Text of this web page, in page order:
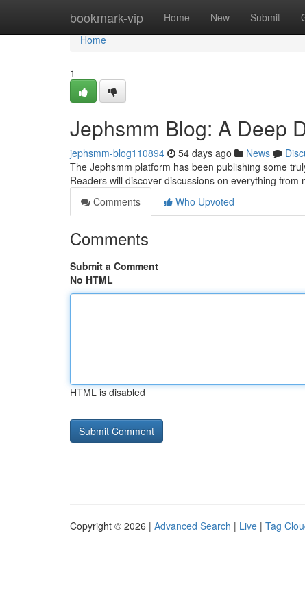
bookmark-vip Home New Submit
Home
Home
1
Jephsmm Blog: A Deep
jephsmm-blog110894 54 days ago News
The Jephsmm platform has been publishing some
Readers will discover discussions on everything from
Comments
Who Upvoted
Comments
Submit a Comment
No HTML
HTML is disabled
Copyright © 2026 | Advanced Search | Live | Tag